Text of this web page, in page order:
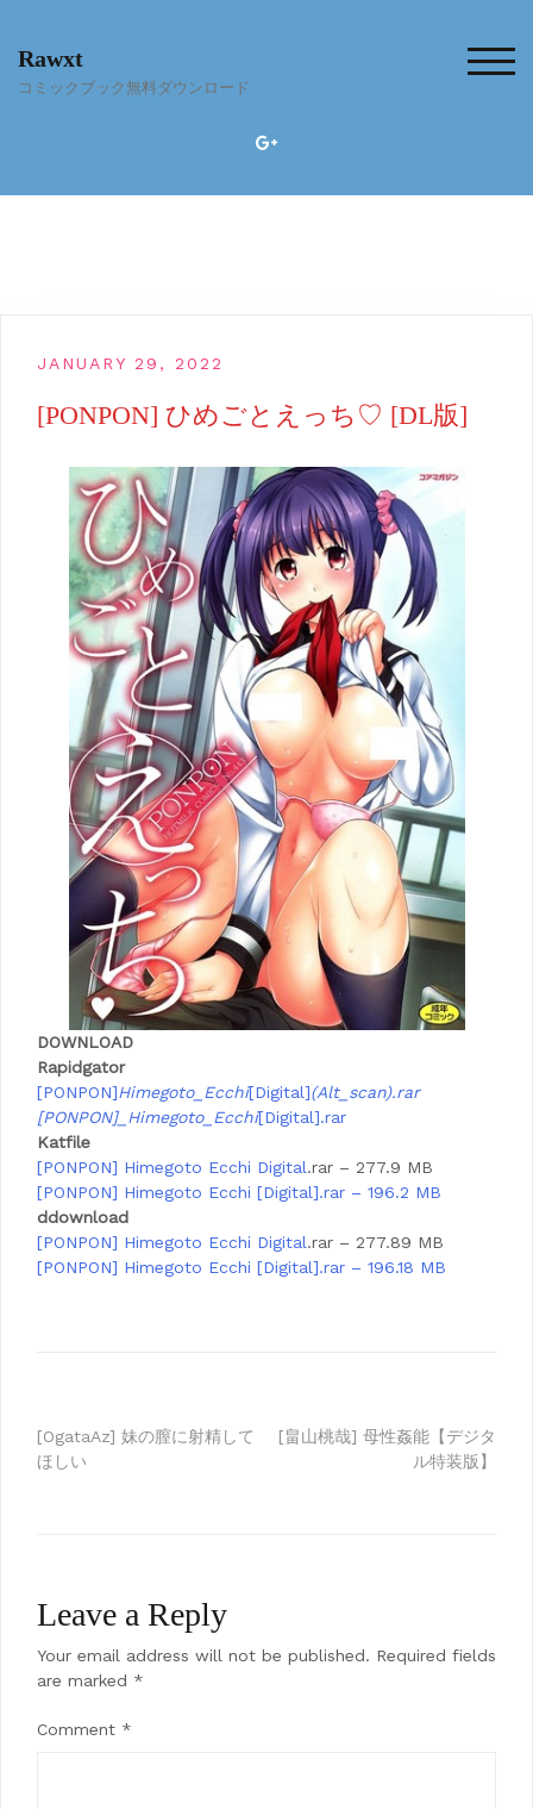
content
Rawxt
コミックブック無料ダウンロード
JANUARY 29, 2022
[PONPON] ひめごとえっち♡ [DL版]
DOWNLOAD
Rapidgator
[PONPON]Himegoto_Ecchi[Digital](Alt_scan).rar
[PONPON]_Himegoto_Ecchi[Digital].rar
Katfile
[PONPON] Himegoto Ecchi Digital.rar – 277.9 MB
[PONPON] Himegoto Ecchi [Digital].rar – 196.2 MB
ddownload
[PONPON] Himegoto Ecchi Digital.rar – 277.89 MB
[PONPON] Himegoto Ecchi [Digital].rar – 196.18 MB
Post
[OgataAz] 妹の膣に射精して
ほしい
[畠山桃哉] 母性姦能【デジタ
ル特装版】
Leave a Reply
Your email address will not be published. Required fields
are marked *
Comment *